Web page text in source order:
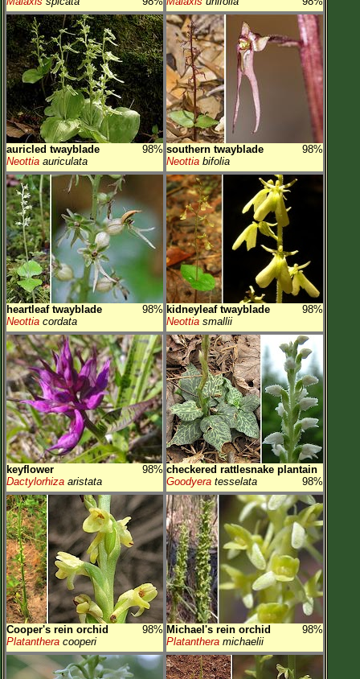
auricled twayblade
98%
Neottia auriculata
southern twayblade
98%
Neottia bifolia
heartleaf twayblade
98%
Neottia cordata
kidneyleaf twayblade
98%
Neottia smallii
keyflower
98%
Dactylorhiza aristata
checkered rattlesnake plantain
98%
Goodyera tesselata
Cooper's rein orchid
98%
Platanthera cooperi
Michael's rein orchid
98%
Platanthera michaelii